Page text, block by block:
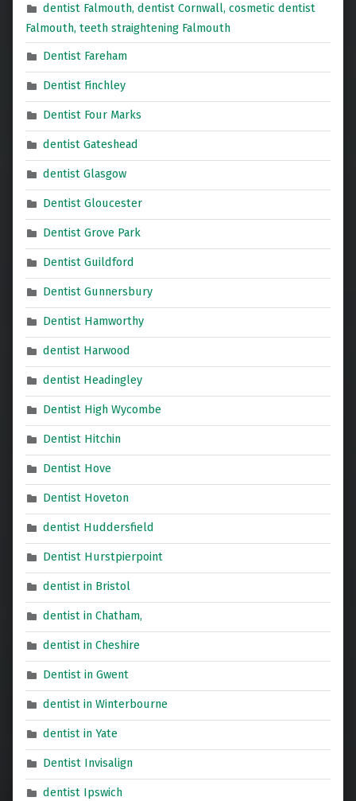
dentist Falmouth, dentist Cornwall, cosmetic dentist
Falmouth, teeth straightening Falmouth
Dentist Fareham
Dentist Finchley
Dentist Four Marks
dentist Gateshead
dentist Glasgow
Dentist Gloucester
Dentist Grove Park
Dentist Guildford
Dentist Gunnersbury
Dentist Hamworthy
dentist Harwood
dentist Headingley
Dentist High Wycombe
Dentist Hitchin
Dentist Hove
Dentist Hoveton
dentist Huddersfield
Dentist Hurstpierpoint
dentist in Bristol
dentist in Chatham,
dentist in Cheshire
Dentist in Gwent
dentist in Winterbourne
dentist in Yate
Dentist Invisalign
dentist Ipswich